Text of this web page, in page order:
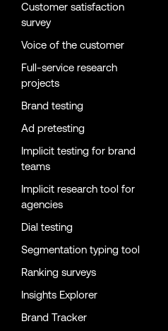
Customer satisfaction
survey
Voice of the customer
Full-service research
projects
Brand testing
Ad pretesting
Implicit testing for brand
teams
Implicit research tool for
agencies
Dial testing
Segmentation typing tool
Ranking surveys
Insights Explorer
Brand Tracker